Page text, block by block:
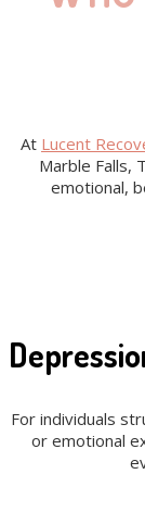
At Lucent
Marble Falls,
emotional,
For individuals
or emotional